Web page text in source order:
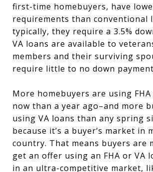
first-time homebuyers, have
requirements than conventional
typically, they require a 3.5%
VA loans are available to
members and their surviving
require little to no down
More homebuyers are using FHA
now than a year ago–and more
using VA loans than any spring
because it’s a buyer’s market in
country. That means buyers are
get an offer using an FHA or VA
in an ultra-competitive market,